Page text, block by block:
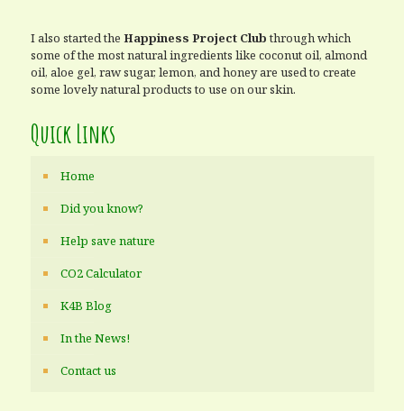
I also started the Happiness Project Clubthrough which
some of the most natural ingredients like coconut oil, almond
oil, aloe gel, raw sugar, lemon, and honey are used to create
some lovely natural products to use on our skin.
Quick Links
Home
Did you know?
Help save nature
CO2 Calculator
K4B Blog
In the News!
Contact us